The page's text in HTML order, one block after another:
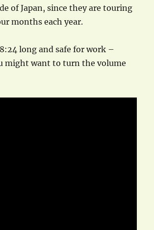
of Japan, since they are touring
months each year.
long and safe for work –
might want to turn the volume